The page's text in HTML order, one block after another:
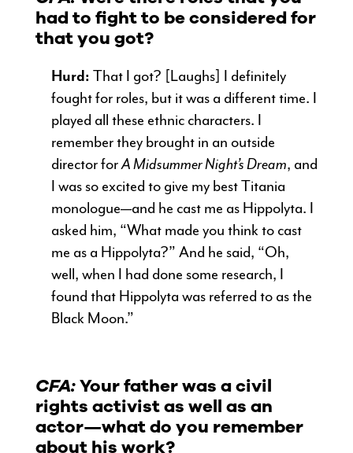
had to fight to be considered for
that you got?
Hurd: That I got? [Laughs] I definitely
fought for roles, but it was a different time. I
played all these ethnic characters. I
remember they brought in an outside
director forA Midsummer Night’s Dream, and
I was so excited to give my best Titania
monologue—and he cast me as Hippolyta. I
asked him, “What made you think to cast
me as a Hippolyta?” And he said, “Oh,
well, when I had done some research, I
found that Hippolyta was referred to as the
Black Moon.”
CFA:Your father was a civil
rights activist as well as an
actor—what do you remember
about his work?